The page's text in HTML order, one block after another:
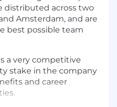
distributed across two
Amsterdam, and are
best possible team
a very competitive
stake in the company
and career